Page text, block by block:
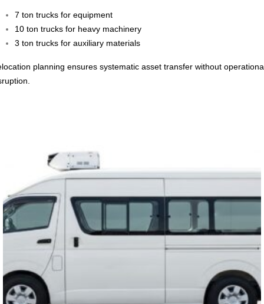
7 ton trucks for equipment
10 ton trucks for heavy machinery
3 ton trucks for auxiliary materials
planning ensures systematic asset transfer without